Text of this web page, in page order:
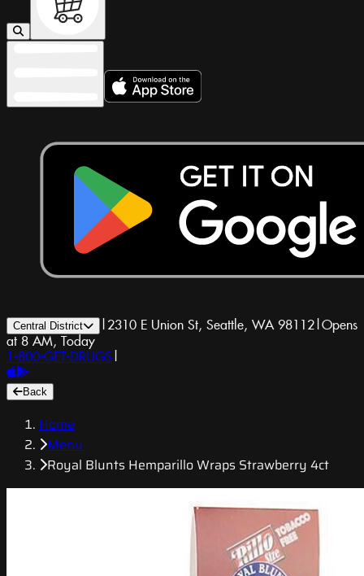
Central District | 2310 E Union St, Seattle, WA 98112|Opens
at 8 AM, Today
1-800-GET-DRUGS |
Back
Home
Menu
Royal Blunts Hemparillo Wraps Strawberry 4ct